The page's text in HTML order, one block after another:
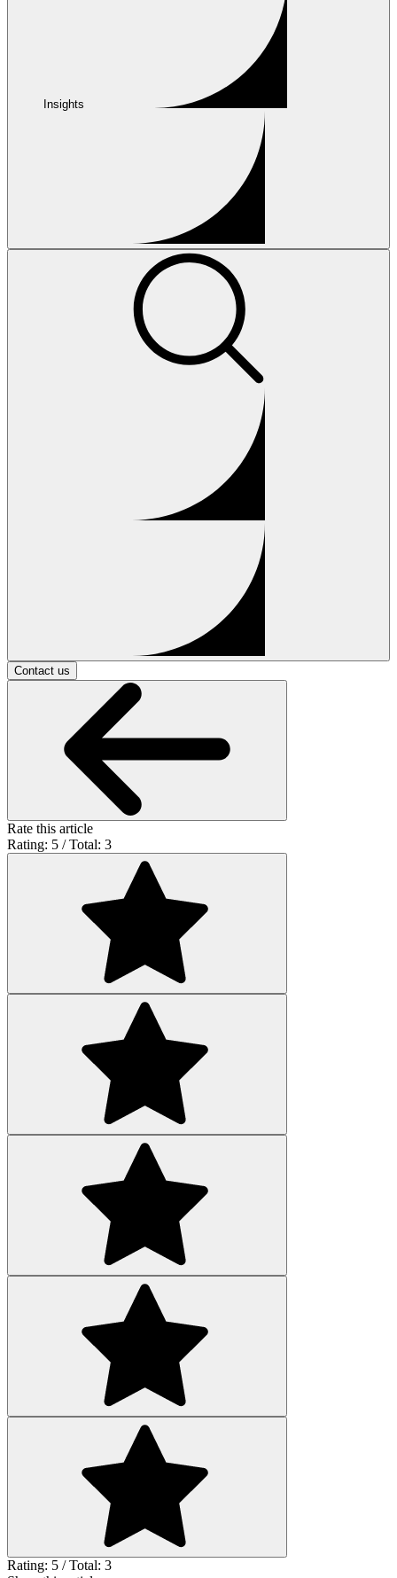
Insights
Contact us
Rate this article
Rating: 5 / Total: 3
Rating: 5 / Total: 3